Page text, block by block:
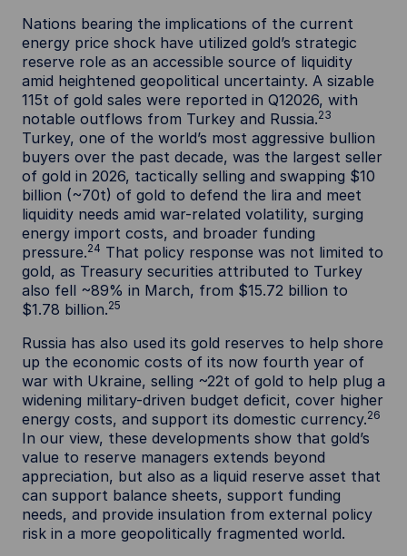
Nations bearing the implications of the current
energy price shock have utilized gold’s strategic
reserve role as an accessible source of liquidity
amid heightened geopolitical uncertainty. A sizable
115t of gold sales were reported in Q12026, with
notable outflows from Turkey and Russia.23
Turkey, one of the world’s most aggressive bullion
buyers over the past decade, was the largest seller
of gold in 2026, tactically selling and swapping $10
billion (~70t) of gold to defend the lira and meet
liquidity needs amid war-related volatility, surging
energy import costs, and broader funding
pressure.24 That policy response was not limited to
gold, as Treasury securities attributed to Turkey
also fell ~89% in March, from $15.72 billion to
$1.78 billion.25
Russia has also used its gold reserves to help shore
up the economic costs of its now fourth year of
war with Ukraine, selling ~22t of gold to help plug a
widening military-driven budget deficit, cover higher
energy costs, and support its domestic currency.26
In our view, these developments show that gold’s
value to reserve managers extends beyond
appreciation, but also as a liquid reserve asset that
can support balance sheets, support funding
needs, and provide insulation from external policy
risk in a more geopolitically fragmented world.